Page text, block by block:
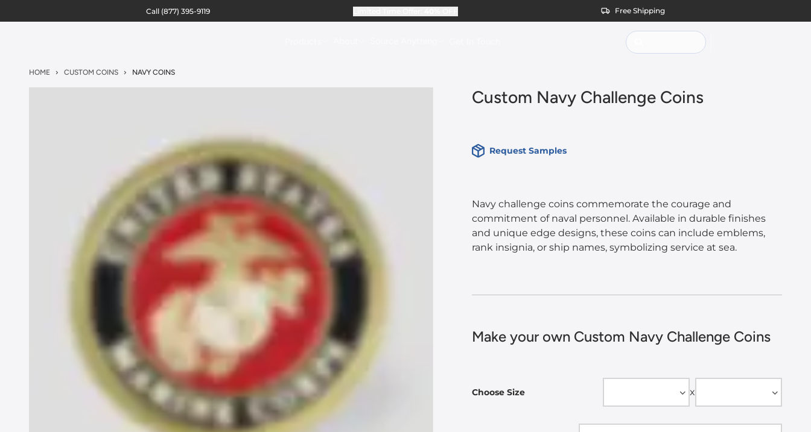
Call (877) 395-9119 Free Shipping
HOME CUSTOM COINS NAVY COINS
Custom Navy Challenge Coins
Request Samples
Navy challenge coins commemorate the courage and
commitment of naval personnel. Available in durable finishes
and unique edge designs, these coins can include emblems,
rank insignia, or ship names, symbolizing service at sea.
Make your own Custom Navy Challenge Coins
Choose Size x